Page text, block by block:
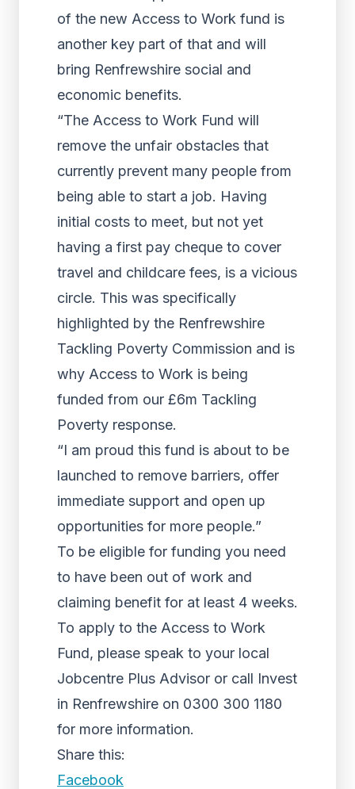
of the new Access to Work fund is
another key part of that and will
bring Renfrewshire social and
economic benefits.
“The Access to Work Fund will
remove the unfair obstacles that
currently prevent many people from
being able to start a job. Having
initial costs to meet, but not yet
having a first pay cheque to cover
travel and childcare fees, is a vicious
circle. This was specifically
highlighted by the Renfrewshire
Tackling Poverty Commission and is
why Access to Work is being
funded from our £6m Tackling
Poverty response.
“I am proud this fund is about to be
launched to remove barriers, offer
immediate support and open up
opportunities for more people.”
To be eligible for funding you need
to have been out of work and
claiming benefit for at least 4 weeks.
To apply to the Access to Work
Fund, please speak to your local
Jobcentre Plus Advisor or call Invest
in Renfrewshire on 0300 300 1180
for more information.
Share this:
Facebook